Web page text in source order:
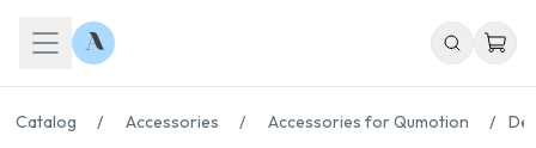
Catalog / Accessories / Accessories for Qumotion /